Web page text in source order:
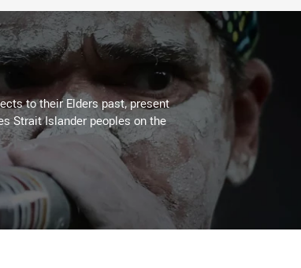
to their Elders past, present
Strait Islander peoples on the